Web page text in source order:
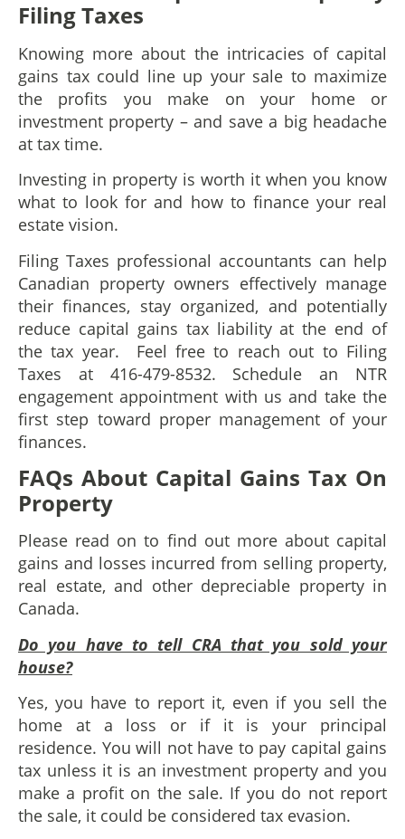
Filing Taxes
Knowing more about the intricacies of capital
gains tax could line up your sale to maximize
the profits you make on your home or
investment property – and save a big headache
at tax time.
Investing in property is worth it when you know
what to look for and how to finance your real
estate vision.
Filing Taxes professional accountants can help
Canadian property owners effectively manage
their finances, stay organized, and potentially
reduce capital gains tax liability at the end of
the tax year. Feel free to reach out to Filing
Taxes at 416-479-8532. Schedule an NTR
engagement appointment with us and take the
first step toward proper management of your
finances.
FAQs About Capital Gains Tax On
Property
Please read on to find out more about capital
gains and losses incurred from selling property,
real estate, and other depreciable property in
Canada.
Do you have to tell CRA that you sold your
house?
Yes, you have to report it, even if you sell the
home at a loss or if it is your principal
residence. You will not have to pay capital gains
tax unless it is an investment property and you
make a profit on the sale. If you do not report
the sale, it could be considered tax evasion.